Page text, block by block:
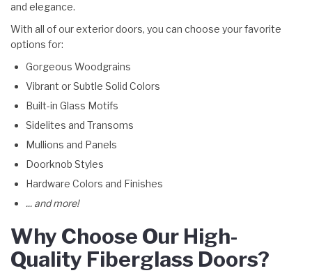
and elegance.
With all of our exterior doors, you can choose your favorite
options for:
Gorgeous Woodgrains
Vibrant or Subtle Solid Colors
Built-in Glass Motifs
Sidelites and Transoms
Mullions and Panels
Doorknob Styles
Hardware Colors and Finishes
... and more!
Why Choose Our High-
Quality Fiberglass Doors?